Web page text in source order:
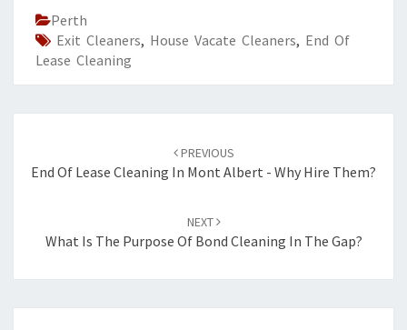
Perth
Exit Cleaners, House Vacate Cleaners, End Of
Lease Cleaning
navigation
PREVIOUS
End Of Lease Cleaning In Mont Albert - Why Hire Them?
NEXT
What Is The Purpose Of Bond Cleaning In The Gap?